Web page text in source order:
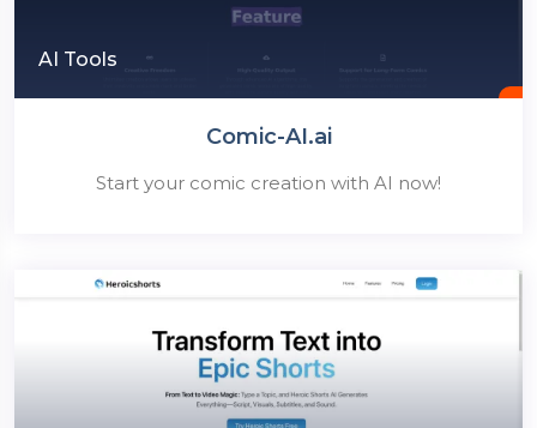
AI Tools
Comic-AI.ai
Start your comic creation with AI now!